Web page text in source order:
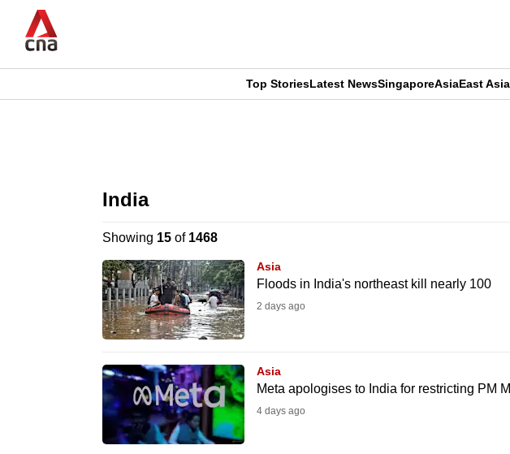
main
CNAR
Top StoriesLatest NewsSingaporeAsiaEast Asia
India
Showing 15of 1468
Asia
Floods in India's northeast kill nearly 100
2 days ago
Asia
Meta apologises to India for restricting PM
4 days ago
longer
supported